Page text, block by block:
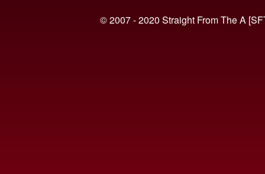
© 2007 - 2020 Straight From The A